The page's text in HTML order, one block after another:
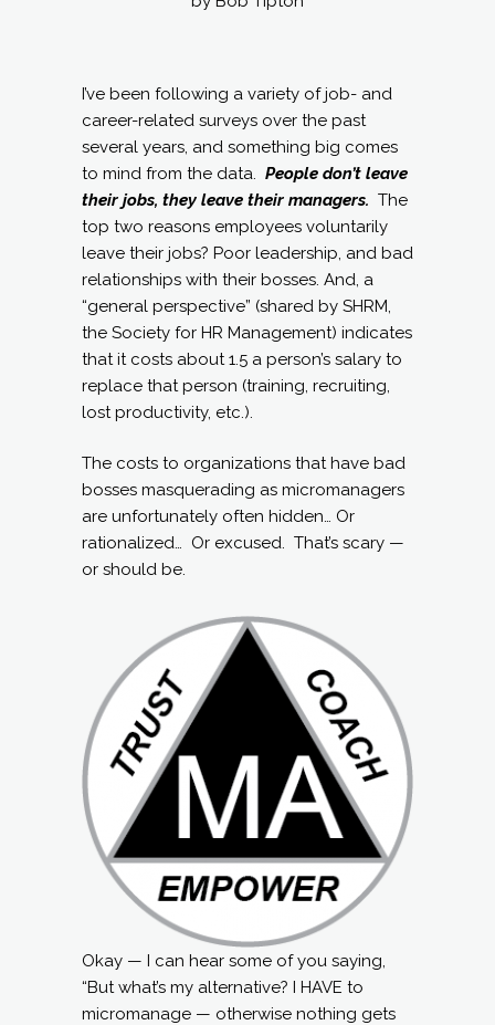
I’ve been following a variety of job- and
career-related surveys over the past
several years, and something big comes
to mind from the data. People don’t leave
their jobs, they leave their managers. The
top two reasons employees voluntarily
leave their jobs? Poor leadership, and bad
relationships with their bosses. And, a
“general perspective” (shared by SHRM,
the Society for HR Management) indicates
that it costs about 1.5 a person’s salary to
replace that person (training, recruiting,
lost productivity, etc.).
The costs to organizations that have bad
bosses masquerading as micromanagers
are unfortunately often hidden… Or
rationalized… Or excused. That’s scary —
or should be.
Okay — I can hear some of you saying,
“But what’s my alternative? I HAVE to
micromanage — otherwise nothing gets